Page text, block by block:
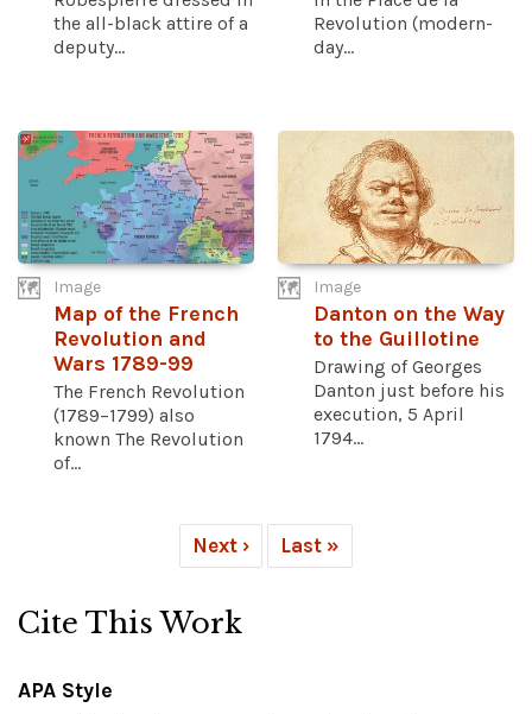
the all-black attire of a
deputy...
Revolution (modern-
day...
Image
Map of the French
Revolution and
Wars 1789-99
The French Revolution
(1789–1799) also
known The Revolution
of...
Image
Danton on the Way
to the Guillotine
Drawing of Georges
Danton just before his
execution, 5 April
1794...
Next › Last »
Cite This Work
APA Style